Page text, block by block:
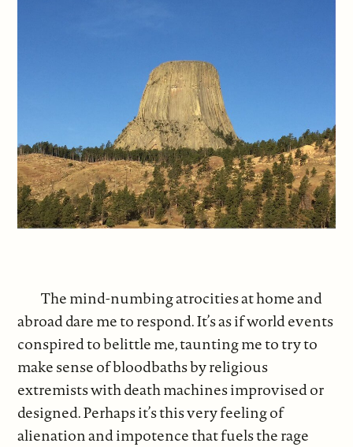
The mind-numbing atrocities at home and
abroad dare me to respond. It’s as if world events
conspired to belittle me, taunting me to try to
make sense of bloodbaths by religious
extremists with death machines improvised or
designed. Perhaps it’s this very feeling of
alienation and impotence that fuels the rage